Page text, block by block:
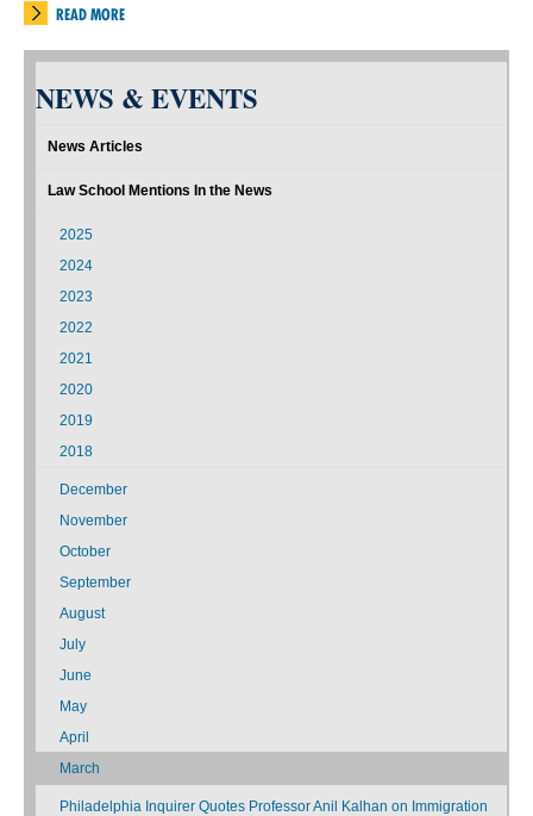
READ MORE
NEWS & EVENTS
News Articles
Law School Mentions In the News
2025
2024
2023
2022
2021
2020
2019
2018
December
November
October
September
August
July
June
May
April
March
Philadelphia Inquirer Quotes Professor Anil Kalhan on Immigration